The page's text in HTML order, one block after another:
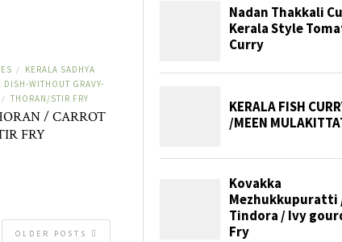
/
KERALA SADHYA
DISH-WITHOUT GRAVY-
/ THORAN/STIR FRY
/ CARROT
FRY
OLDER POSTS